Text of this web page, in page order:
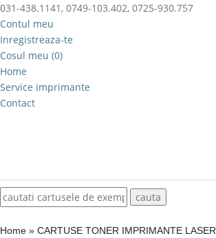
031-438.1141, 0749-103.402, 0725-930.757
Contul meu
Inregistreaza-te
Cosul meu (0)
Home
Service imprimante
Contact
Home » CARTUSE TONER IMPRIMANTE LASER